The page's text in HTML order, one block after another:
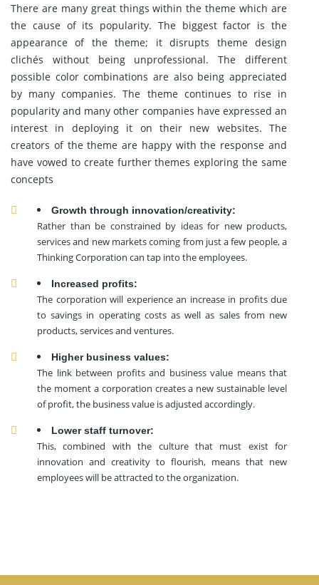
There are many great things within the theme which are
the cause of its popularity. The biggest factor is the
appearance of the theme; it disrupts theme design
clichés without being unprofessional. The different
possible color combinations are also being appreciated
by many companies. The theme continues to rise in
popularity and many other companies have expressed an
interest in deploying it on their new websites. The
creators of the theme are happy with the response and
have vowed to create further themes exploring the same
concepts
Growth through innovation/creativity:
Rather than be constrained by ideas for new products,
services and new markets coming from just a few people, a
Thinking Corporation can tap into the employees.
Increased profits:
The corporation will experience an increase in profits due
to savings in operating costs as well as sales from new
products, services and ventures.
Higher business values:
The link between profits and business value means that
the moment a corporation creates a new sustainable level
of profit, the business value is adjusted accordingly.
Lower staff turnover:
This, combined with the culture that must exist for
innovation and creativity to flourish, means that new
employees will be attracted to the organization.